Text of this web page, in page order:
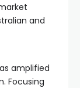
and
amplified
Focusing